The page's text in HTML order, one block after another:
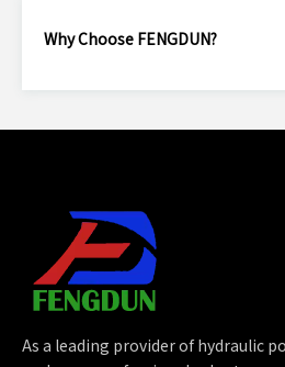
Why Choose FENGDUN?
As a leading provider of hydraulic